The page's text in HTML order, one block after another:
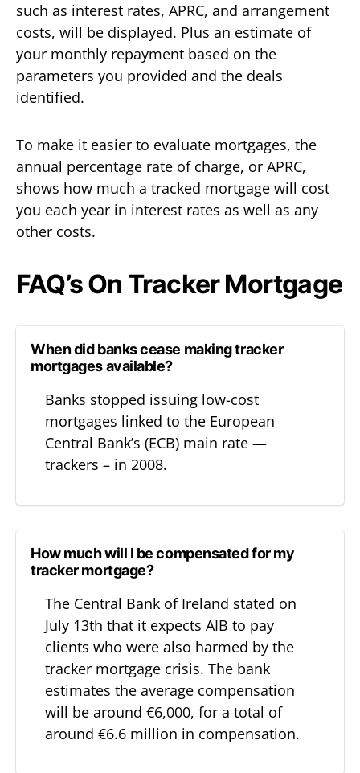
such as interest rates, APRC, and arrangement
costs, will be displayed. Plus an estimate of
your monthly repayment based on the
parameters you provided and the deals
identified.
To make it easier to evaluate mortgages, the
annual percentage rate of charge, or APRC,
shows how much a tracked mortgage will cost
you each year in interest rates as well as any
other costs.
FAQ’s On Tracker Mortgage
When did banks cease making tracker
mortgages available?
Banks stopped issuing low-cost
mortgages linked to the European
Central Bank’s (ECB) main rate —
trackers – in 2008.
How much will I be compensated for my
tracker mortgage?
The Central Bank of Ireland stated on
July 13th that it expects AIB to pay
clients who were also harmed by the
tracker mortgage crisis. The bank
estimates the average compensation
will be around €6,000, for a total of
around €6.6 million in compensation.